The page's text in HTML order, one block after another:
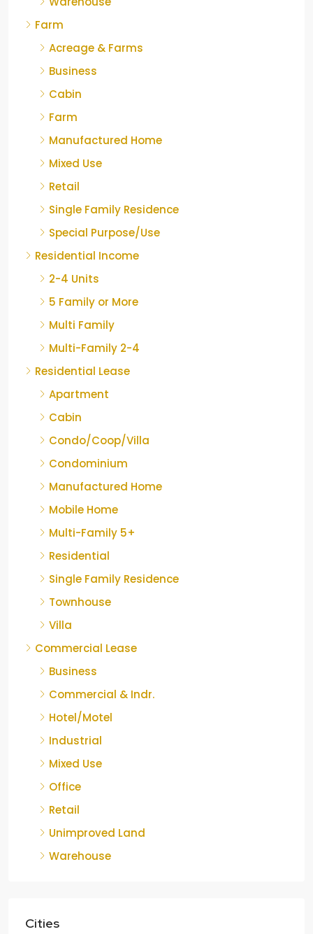
Farm
Acreage & Farms
Business
Cabin
Farm
Manufactured Home
Mixed Use
Retail
Single Family Residence
Special Purpose/Use
Residential Income
2-4 Units
5 Family or More
Multi Family
Multi-Family 2-4
Residential Lease
Apartment
Cabin
Condo/Coop/Villa
Condominium
Manufactured Home
Mobile Home
Multi-Family 5+
Residential
Single Family Residence
Townhouse
Villa
Commercial Lease
Business
Commercial & Indr.
Hotel/Motel
Industrial
Mixed Use
Office
Retail
Unimproved Land
Warehouse
Cities